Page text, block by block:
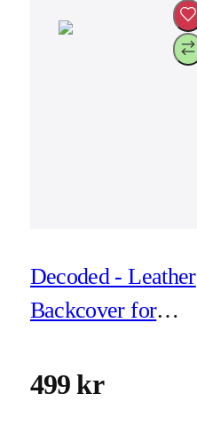
Decoded - Leather
Backcover for
Chocolate Brown
499 kr